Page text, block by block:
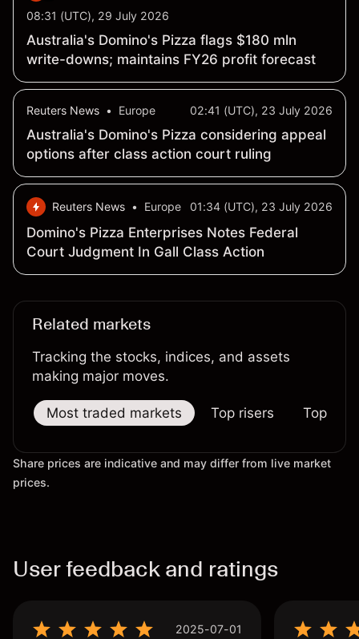
08:31 (UTC), 29 July 2026
Australia's Domino's Pizza flags $180 mln
write-downs; maintains FY26 profit forecast
Reuters News • Europe 02:41 (UTC), 23 July 2026
Australia's Domino's Pizza considering appeal
options after class action court ruling
Reuters News • Europe 01:34 (UTC), 23 July 2026
Domino's Pizza Enterprises Notes Federal
Court Judgment In Gall Class Action
Related markets
Tracking the stocks, indices, and assets
making major moves.
Most traded markets Top risers Top
Share prices are indicative and may differ from live market
prices.
User feedback and ratings
2025-07-01